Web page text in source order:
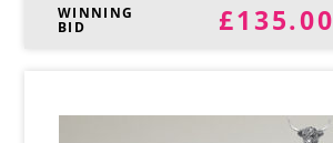
WINNING
BID £135.00